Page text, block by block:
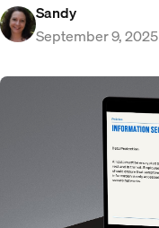
Sandy
September 9, 2025